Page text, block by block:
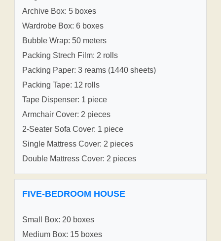
Archive Box: 5 boxes
Wardrobe Box: 6 boxes
Bubble Wrap: 50 meters
Packing Strech Film: 2 rolls
Packing Paper: 3 reams (1440 sheets)
Packing Tape: 12 rolls
Tape Dispenser: 1 piece
Armchair Cover: 2 pieces
2-Seater Sofa Cover: 1 piece
Single Mattress Cover: 2 pieces
Double Mattress Cover: 2 pieces
FIVE-BEDROOM HOUSE
Small Box: 20 boxes
Medium Box: 15 boxes